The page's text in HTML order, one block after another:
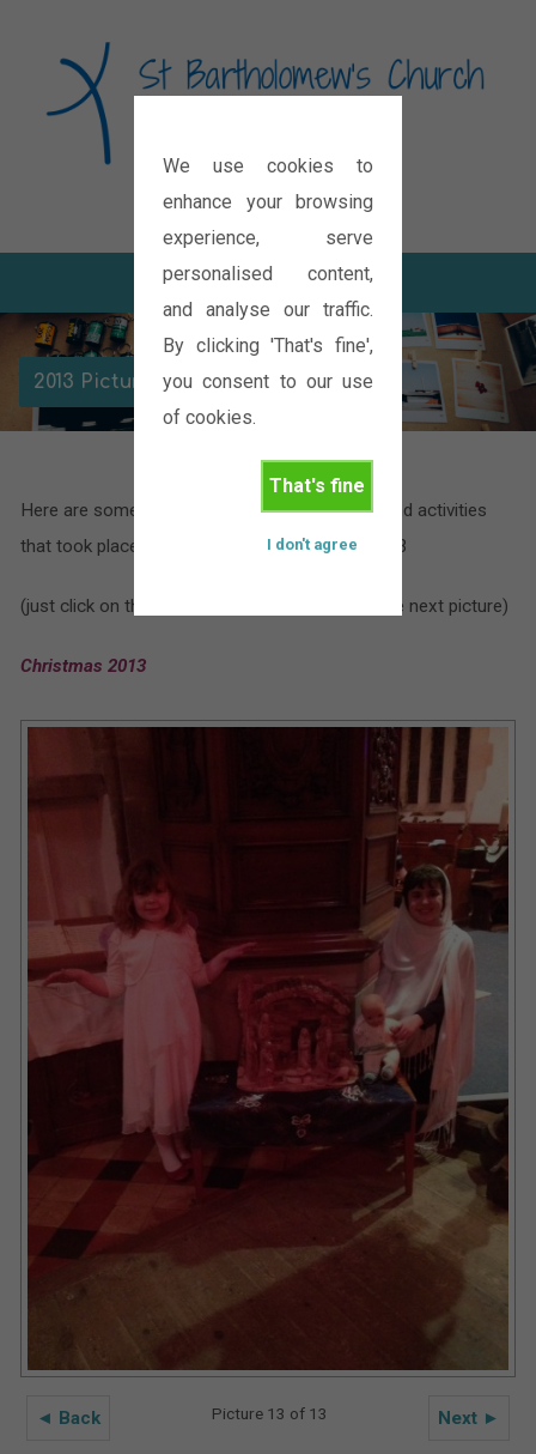
We use cookies to
enhance your browsing
experience, serve
personalised content,
and analyse our traffic.
By clicking 'That's fine',
you consent to our use
of cookies.
That's fine
I don't agree
Diocese of Oxford
2013 Picture Gallery
Here are some pictures of the various events and activities
that took place at St. Bartholomew’s during 2013
(just click on the larger picture to move on to the next picture)
Christmas 2013
◄ Back Next ►
Picture 13 of 13